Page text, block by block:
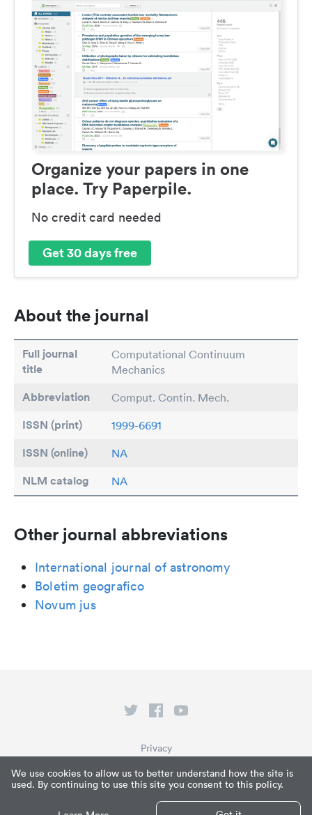
We use cookies to allow us to better understand how the site is
used. By continuing to use this site you consent to this policy.
Organize your papers in one
place. Try Paperpile.
No credit card needed
Get 30 days free
About the journal
Full journal
title
Computational Continuum
Mechanics
Abbreviation Comput. Contin. Mech.
ISSN (print) 1999-6691
ISSN (online) NA
NLM catalog NA
Other journal abbreviations
International journal of astronomy
Boletim geografico
Novum jus
© Paperpile LLC 2026
What is Paperpile?
Privacy
Terms of Service